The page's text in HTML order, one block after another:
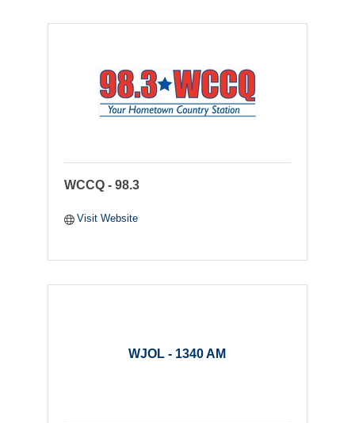
WCCQ - 98.3
Visit Website
WJOL - 1340 AM